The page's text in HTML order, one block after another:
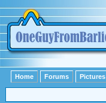
Home Forums Pictures